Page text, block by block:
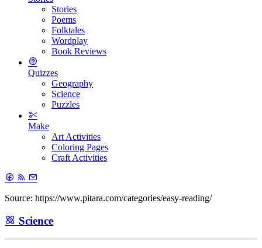
Stories
Poems
Folktales
Wordplay
Book Reviews
Quizzes
Geography
Science
Puzzles
Make
Art Activities
Coloring Pages
Craft Activities
Source: https://www.pitara.com/categories/easy-reading/
Science